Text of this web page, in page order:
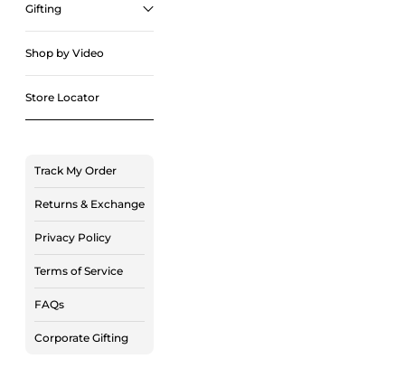
Gifting
Shop by Video
Store Locator
Track My Order
Returns & Exchange
Privacy Policy
Terms of Service
FAQs
Corporate Gifting